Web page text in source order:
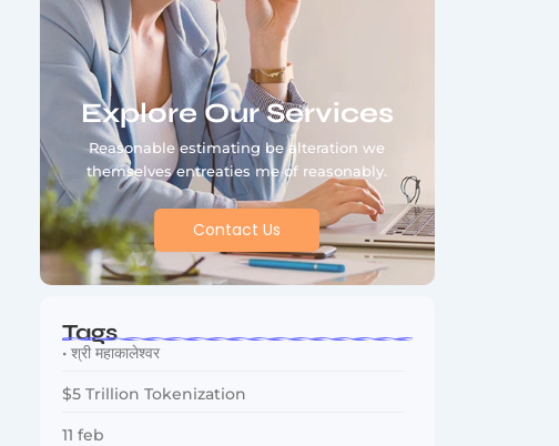
Explore Our Services
Reasonable estimating be alteration we
themselves entreaties me of reasonably.
Contact Us
Tags
• श्री महाकालेश्वर
$5 Trillion Tokenization
11 feb